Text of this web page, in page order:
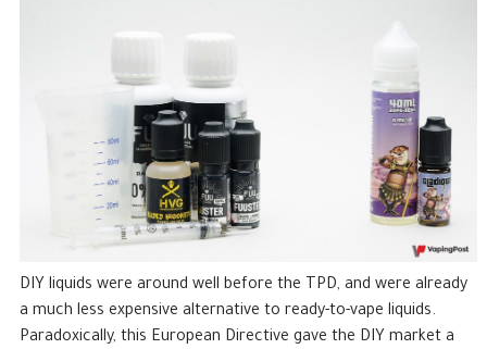
DIY liquids were around well before the TPD, and were already
a much less expensive alternative to ready-to-vape liquids.
Paradoxically, this European Directive gave the DIY market a